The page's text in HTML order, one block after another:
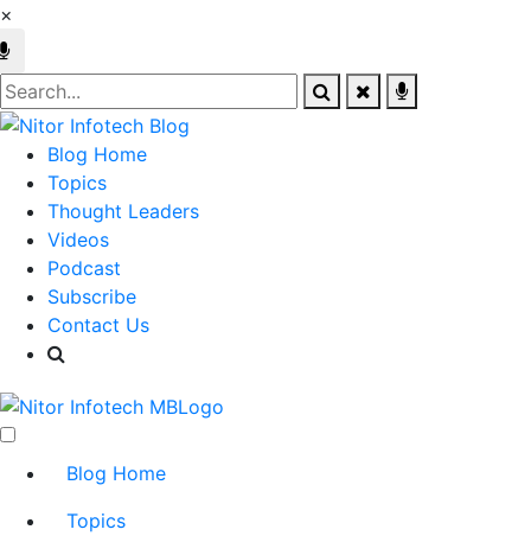
×
Blog Home
Topics
Thought Leaders
Videos
Podcast
Subscribe
Contact Us
Blog Home
Topics